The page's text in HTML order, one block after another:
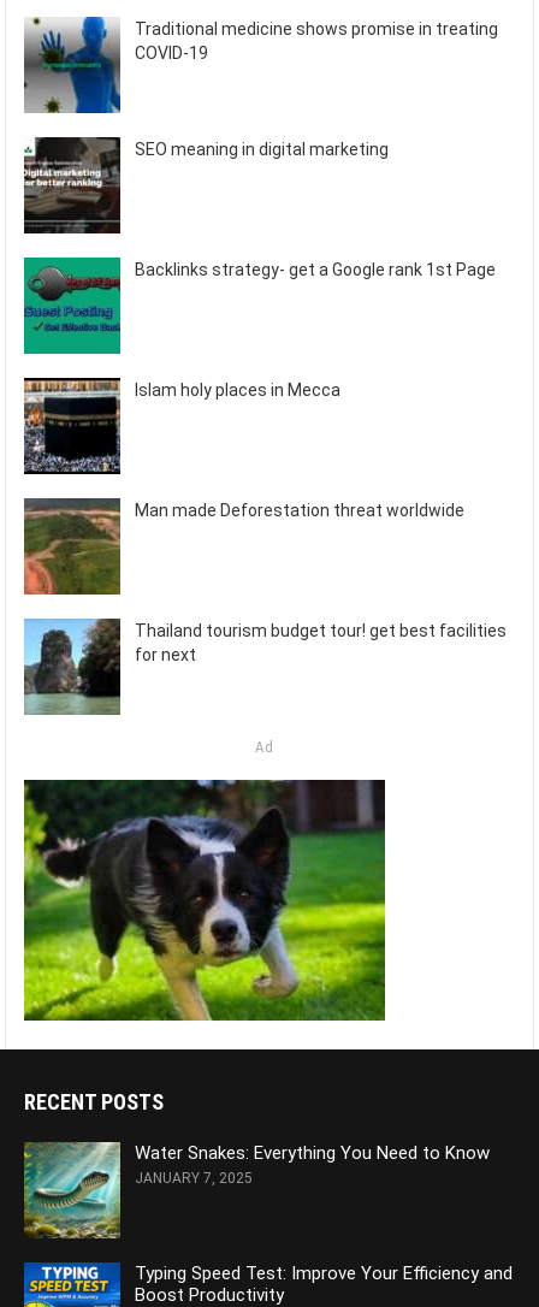
Traditional medicine shows promise in treating
COVID-19
SEO meaning in digital marketing
Backlinks strategy- get a Google rank 1st Page
Islam holy places in Mecca
Man made Deforestation threat worldwide
Thailand tourism budget tour! get best facilities
for next
Ad
RECENT POSTS
Water Snakes: Everything You Need to Know
JANUARY 7, 2025
Typing Speed Test: Improve Your Efficiency and
Boost Productivity